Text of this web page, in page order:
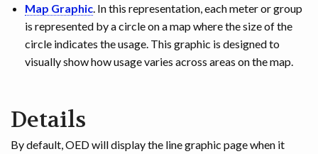
Map Graphic. In this representation, each meter or group
is represented by a circle on a map where the size of the
circle indicates the usage. This graphic is designed to
visually show how usage varies across areas on the map.
Details
By default, OED will display the line graphic page when it